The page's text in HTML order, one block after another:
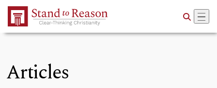
Skip to Main Content
Articles